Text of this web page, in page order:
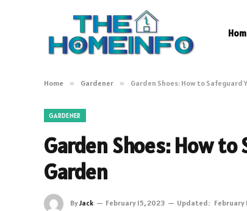
Home » Gardener » Garden Shoes: How to Safeguard
GARDENER
Garden Shoes: How
Garden
ByJack February 15, 2023 Updated: February